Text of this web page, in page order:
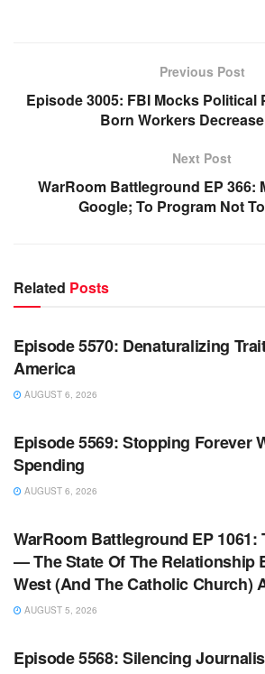
Previous Post
Episode 3005: FBI Mocks Political
Born Workers
Next Post
WarRoom Battleground EP 366:
Google; To Program Not
Related Posts
WARROOM
Episode 5570: Denaturalizing
America
AUGUST 6, 2026
WARROOM FULL EPISODES | STEPHEN K.
Episode 5569: Stopping Forever
Spending
AUGUST 6, 2026
WARROOM FULL EPISODES | STEPHEN K.
WarRoom Battleground EP 1061:
— The State Of The Relationship
West (And The Catholic Church)
AUGUST 5, 2026
WARROOM FULL EPISODES | STEPHEN K.
Episode 5568: Silencing